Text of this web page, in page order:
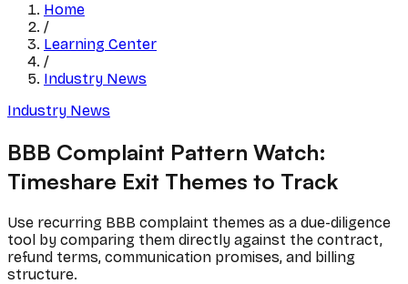
Home
/
Learning Center
/
Industry News
Industry News
BBB Complaint Pattern Watch:
Timeshare Exit Themes to Track
Use recurring BBB complaint themes as a due-diligence
tool by comparing them directly against the contract,
refund terms, communication promises, and billing
structure.